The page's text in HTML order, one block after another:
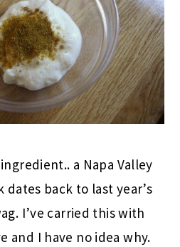
a Napa Valley
back to last year’s
I’ve carried this with
and I have no idea why.